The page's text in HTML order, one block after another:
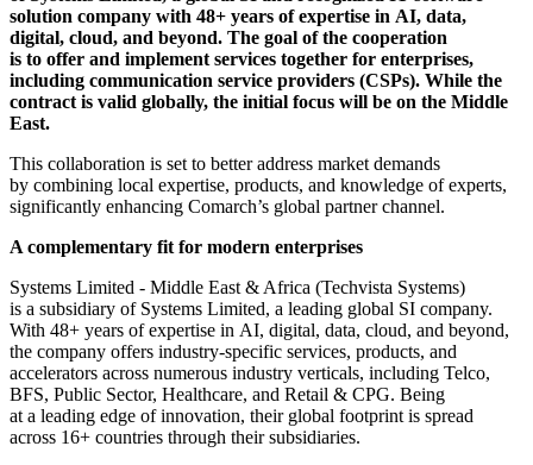
solution company with 48+ years of expertise in AI, data,
digital, cloud, and beyond. The goal of the cooperation
is to offer and implement services together for enterprises,
including communication service providers (CSPs). While the
contract is valid globally, the initial focus will be on the Middle
East.
This collaboration is set to better address market demands
by combining local expertise, products, and knowledge of experts,
significantly enhancing Comarch’s global partner channel.
A complementary fit for modern enterprises
Systems Limited - Middle East & Africa (Techvista Systems)
is a subsidiary of Systems Limited, a leading global SI company.
With 48+ years of expertise in AI, digital, data, cloud, and beyond,
the company offers industry-specific services, products, and
accelerators across numerous industry verticals, including Telco,
BFS, Public Sector, Healthcare, and Retail & CPG. Being
at a leading edge of innovation, their global footprint is spread
across 16+ countries through their subsidiaries.